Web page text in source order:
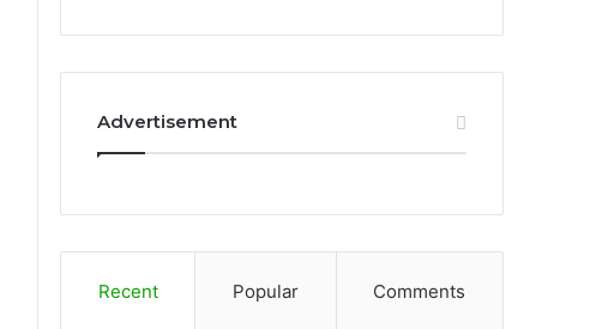
Advertisement
Recent Popular Comments